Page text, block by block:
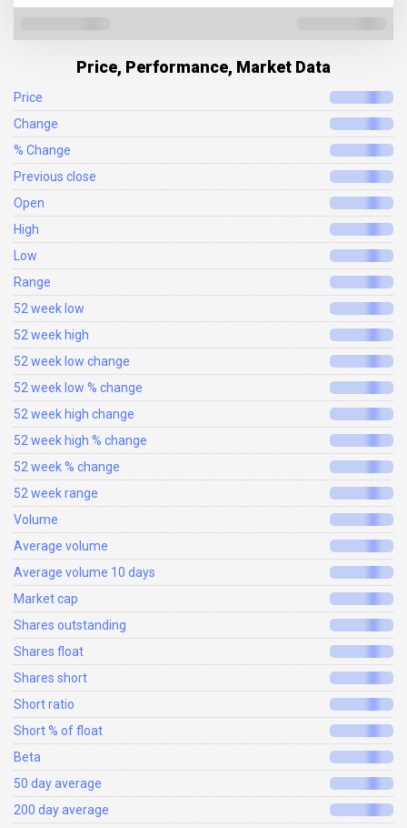
Price, Performance, Market Data
Price
Change
% Change
Previous close
Open
High
Low
Range
52 week low
52 week high
52 week low change
52 week low % change
52 week high change
52 week high % change
52 week % change
52 week range
Volume
Average volume
Average volume 10 days
Market cap
Shares outstanding
Shares float
Shares short
Short ratio
Short % of float
Beta
50 day average
200 day average